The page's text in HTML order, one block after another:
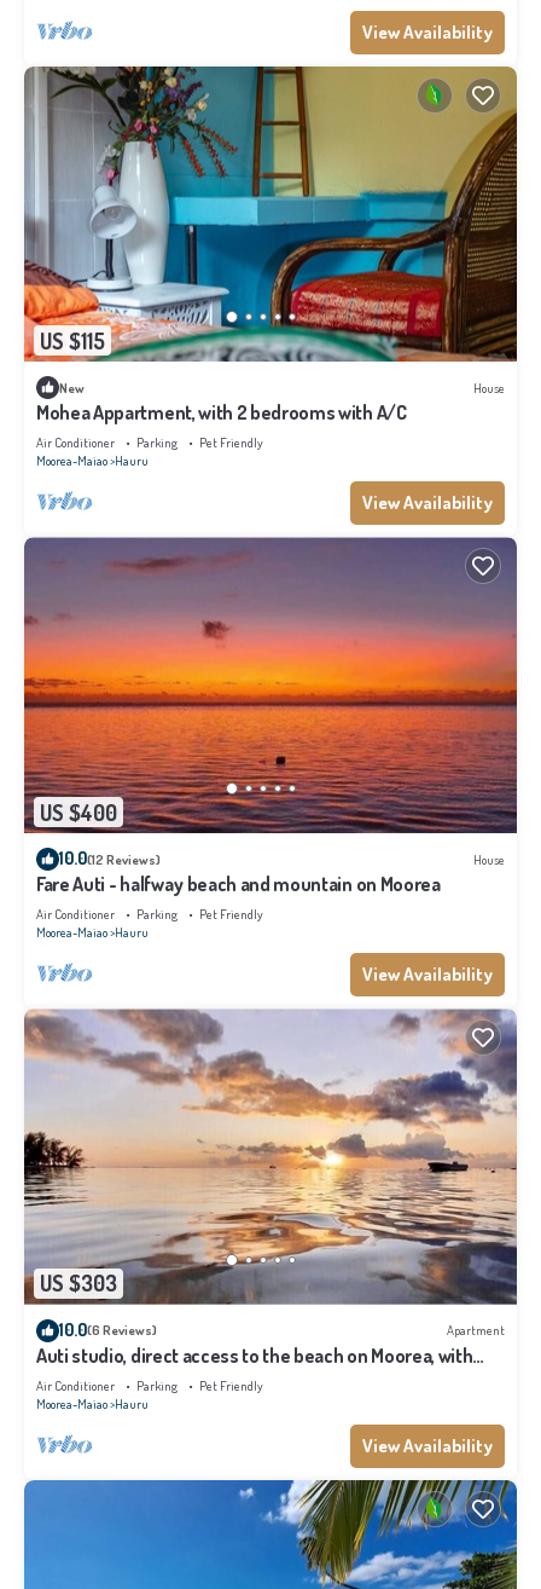
View Availability
US $115
New House
Mohea Appartment, with 2 bedrooms with A/C
Air Conditioner Parking
Pet Friendly
Moorea-Maiao Hauru
View Availability
US $400
10.0(12 Reviews) House
Fare Auti - halfway beach and mountain on Moorea
Air Conditioner Parking
Pet Friendly
Moorea-Maiao Hauru
View Availability
US $303
10.0(6 Reviews) Apartment
Auti studio, direct access to the beach on Moorea, with
A/C -WiFi - Netflix
Air Conditioner Parking
Pet Friendly
Moorea-Maiao Hauru
View Availability